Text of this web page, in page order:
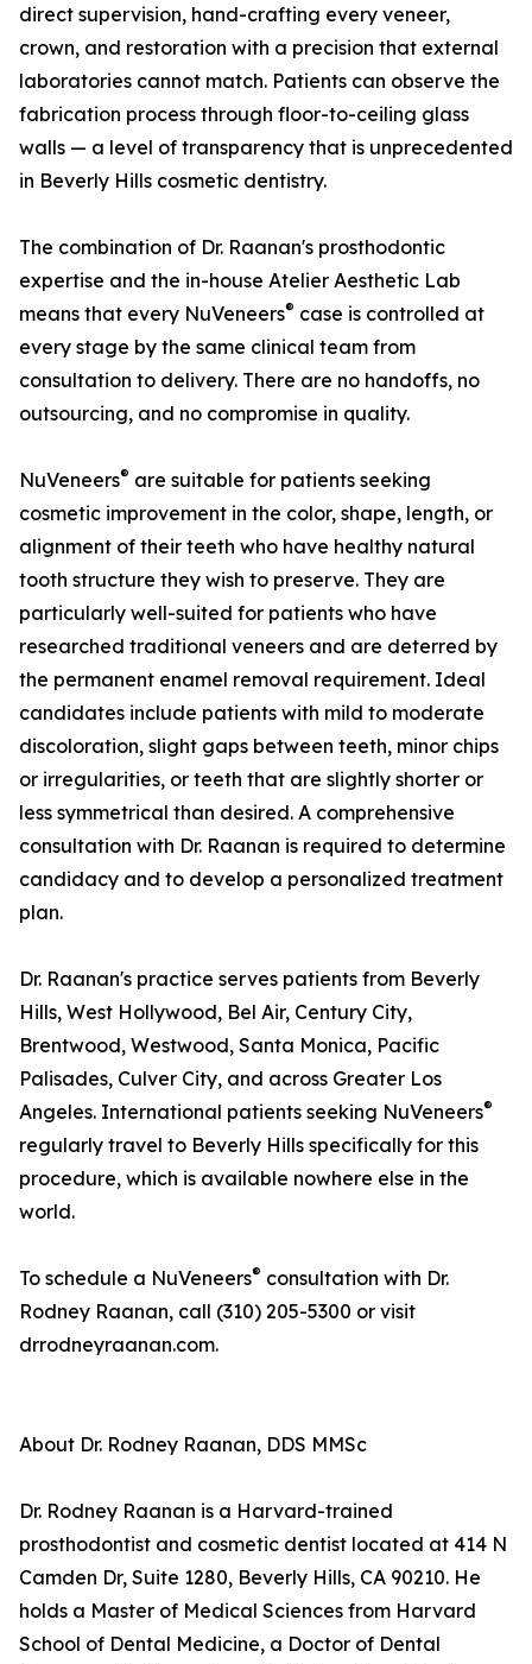
direct supervision, hand-crafting every veneer,
crown, and restoration with a precision that external
laboratories cannot match. Patients can observe the
fabrication process through floor-to-ceiling glass
walls — a level of transparency that is unprecedented
in Beverly Hills cosmetic dentistry.
The combination of Dr. Raanan's prosthodontic
expertise and the in-house Atelier Aesthetic Lab
means that every NuVeneers® case is controlled at
every stage by the same clinical team from
consultation to delivery. There are no handoffs, no
outsourcing, and no compromise in quality.
NuVeneers® are suitable for patients seeking
cosmetic improvement in the color, shape, length, or
alignment of their teeth who have healthy natural
tooth structure they wish to preserve. They are
particularly well-suited for patients who have
researched traditional veneers and are deterred by
the permanent enamel removal requirement. Ideal
candidates include patients with mild to moderate
discoloration, slight gaps between teeth, minor chips
or irregularities, or teeth that are slightly shorter or
less symmetrical than desired. A comprehensive
consultation with Dr. Raanan is required to determine
candidacy and to develop a personalized treatment
plan.
Dr. Raanan's practice serves patients from Beverly
Hills, West Hollywood, Bel Air, Century City,
Brentwood, Westwood, Santa Monica, Pacific
Palisades, Culver City, and across Greater Los
Angeles. International patients seeking NuVeneers®
regularly travel to Beverly Hills specifically for this
procedure, which is available nowhere else in the
world.
To schedule a NuVeneers® consultation with Dr.
Rodney Raanan, call (310) 205-5300 or visit
drrodneyraanan.com.
About Dr. Rodney Raanan, DDS MMSc
Dr. Rodney Raanan is a Harvard-trained
prosthodontist and cosmetic dentist located at 414 N
Camden Dr, Suite 1280, Beverly Hills, CA 90210. He
holds a Master of Medical Sciences from Harvard
School of Dental Medicine, a Doctor of Dental